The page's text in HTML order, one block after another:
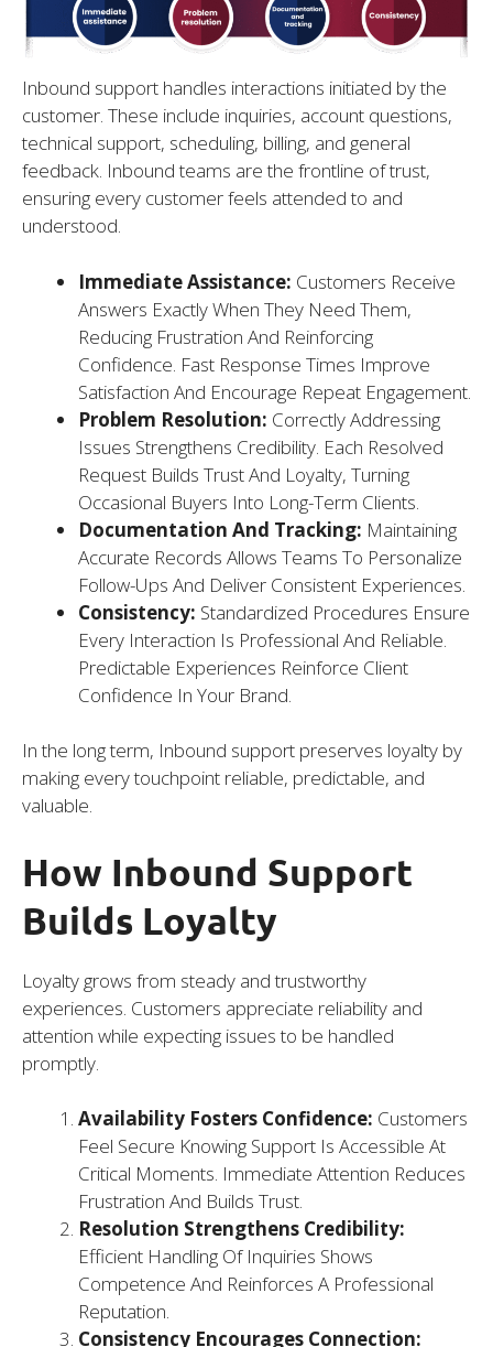
Inbound support handles interactions initiated by the
customer. These include inquiries, account questions,
technical support, scheduling, billing, and general
feedback. Inbound teams are the frontline of trust,
ensuring every customer feels attended to and
understood.
Immediate Assistance: Customers Receive
Answers Exactly When They Need Them,
Reducing Frustration And Reinforcing
Confidence. Fast Response Times Improve
Satisfaction And Encourage Repeat Engagement.
Problem Resolution: Correctly Addressing
Issues Strengthens Credibility. Each Resolved
Request Builds Trust And Loyalty, Turning
Occasional Buyers Into Long-Term Clients.
Documentation And Tracking: Maintaining
Accurate Records Allows Teams To Personalize
Follow-Ups And Deliver Consistent Experiences.
Consistency: Standardized Procedures Ensure
Every Interaction Is Professional And Reliable.
Predictable Experiences Reinforce Client
Confidence In Your Brand.
In the long term, Inbound support preserves loyalty by
making every touchpoint reliable, predictable, and
valuable.
How Inbound Support
Builds Loyalty
Loyalty grows from steady and trustworthy
experiences. Customers appreciate reliability and
attention while expecting issues to be handled
promptly.
Availability Fosters Confidence: Customers
Feel Secure Knowing Support Is Accessible At
Critical Moments. Immediate Attention Reduces
Frustration And Builds Trust.
Resolution Strengthens Credibility:
Efficient Handling Of Inquiries Shows
Competence And Reinforces A Professional
Reputation.
Consistency Encourages Connection: